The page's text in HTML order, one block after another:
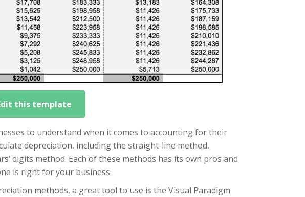
this template
to understand when it comes to accounting for their
depreciation, including the straight-line method,
digits method. Each of these methods has its own pros and
is right for your business.
methods, a great tool to use is the Visual Paradigm